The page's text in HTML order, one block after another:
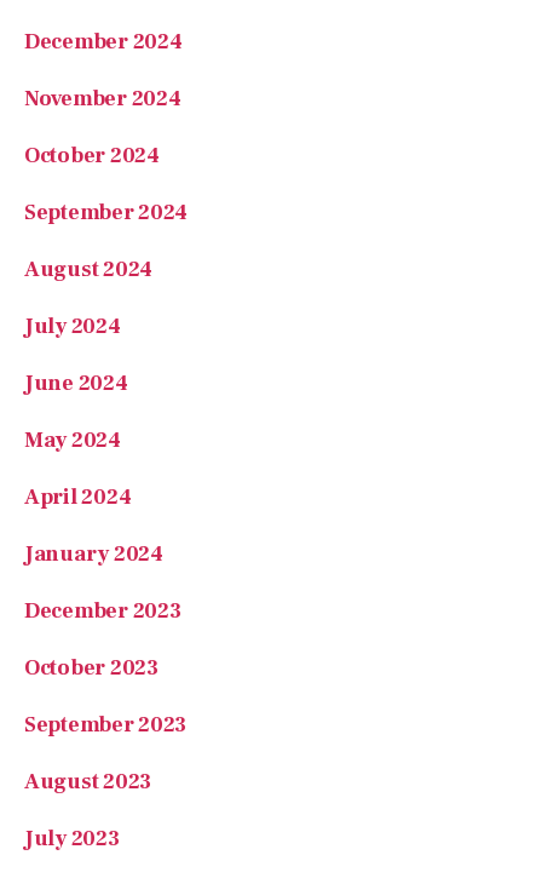
December 2024
November 2024
October 2024
September 2024
August 2024
July 2024
June 2024
May 2024
April 2024
January 2024
December 2023
October 2023
September 2023
August 2023
July 2023